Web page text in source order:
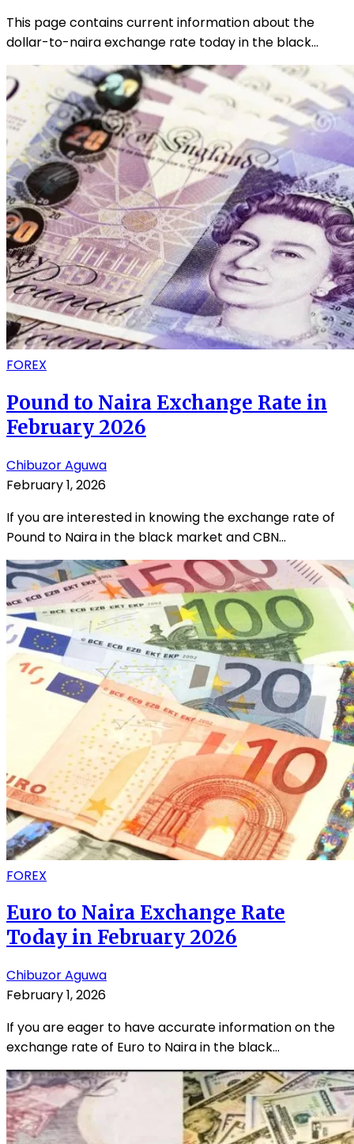
This page contains current information about the
dollar-to-naira exchange rate today in the black...
FOREX
Pound to Naira Exchange Rate in
February 2026
Chibuzor Aguwa
February 1, 2026
If you are interested in knowing the exchange rate of
Pound to Naira in the black market and CBN...
FOREX
Euro to Naira Exchange Rate
Today in February 2026
Chibuzor Aguwa
February 1, 2026
If you are eager to have accurate information on the
exchange rate of Euro to Naira in the black...